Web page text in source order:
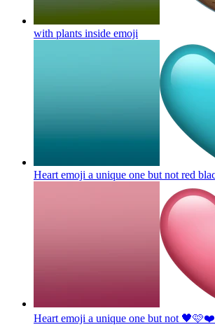
with plants inside emoji
Heart emoji a unique one but not red
Heart emoji a unique one but not